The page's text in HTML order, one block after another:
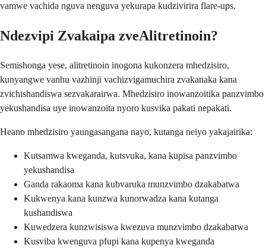
vamwe vachida nguva nenguva yekurapa kudzivirira flare-ups.
Ndezvipi Zvakaipa zveAlitretinoin?
Semishonga yese, alitretinoin inogona kukonzera mhedzisiro,
kunyangwe vanhu vazhinji vachizvigamuchira zvakanaka kana
zvichishandiswa sezvakarairwa. Mhedzisiro inowanzoitika panzvimbo
yekushandisa uye inowanzoita nyoro kusvika pakati nepakati.
Heano mhedzisiro yaungasangana nayo, kutanga neiyo yakajairika:
Kutsamwa kweganda, kutsvuka, kana kupisa panzvimbo
yekushandisa
Ganda rakaoma kana kubvaruka munzvimbo dzakabatwa
Kukwenya kana kunzwa kunorwadza kana kutanga
kushandiswa
Kuwedzera kunzwisiswa kwezuva munzvimbo dzakabatwa
Kusviba kwenguva pfupi kana kupenya kweganda